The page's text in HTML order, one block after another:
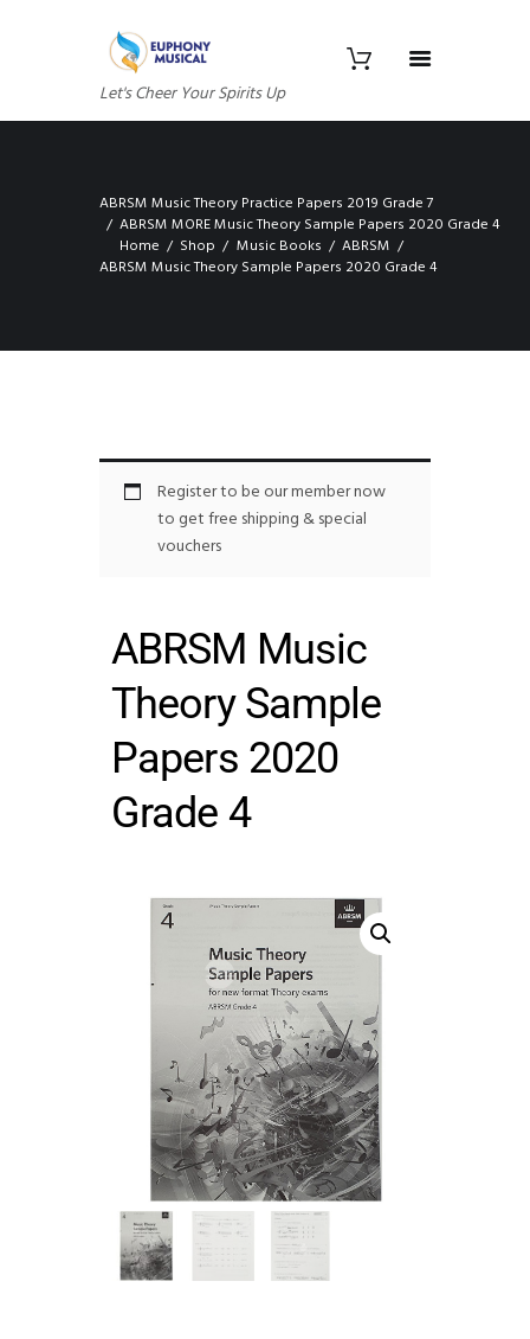
Let's Cheer Your Spirits Up
ABRSM Music Theory Practice Papers 2019 Grade 7
ABRSM MORE Music Theory Sample Papers 2020 Grade 4
Home
Shop Music Books
ABRSM
ABRSM Music Theory Sample Papers 2020 Grade 4
Register to be our member now
to get free shipping & special
vouchers
ABRSM Music
Theory Sample
Papers 2020
Grade 4